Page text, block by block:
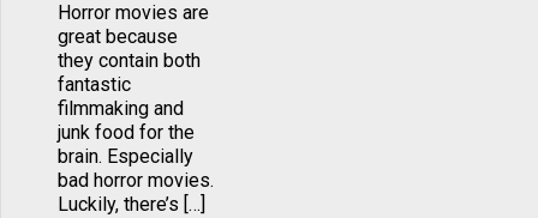
Horror movies are
great because
they contain both
fantastic
filmmaking and
junk food for the
brain. Especially
bad horror movies.
Luckily, there’s […]